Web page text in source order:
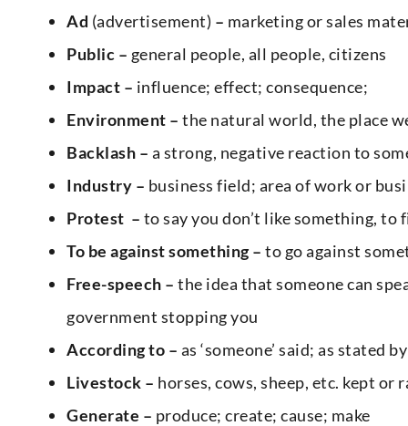
Ad (advertisement) – marketing or sales
Public – general people, all people, citizens
Impact – influence; effect; consequence;
Environment – the natural world, the place
Backlash – a strong, negative reaction to
Industry – business field; area of work or
Protest – to say you don’t like something,
To be against something – to go against
Free-speech – the idea that someone can
government stopping you
Accordingto – as ‘someone’ said; as stated
Livestock – horses, cows, sheep, etc. kept or
Generate – produce; create; cause; make